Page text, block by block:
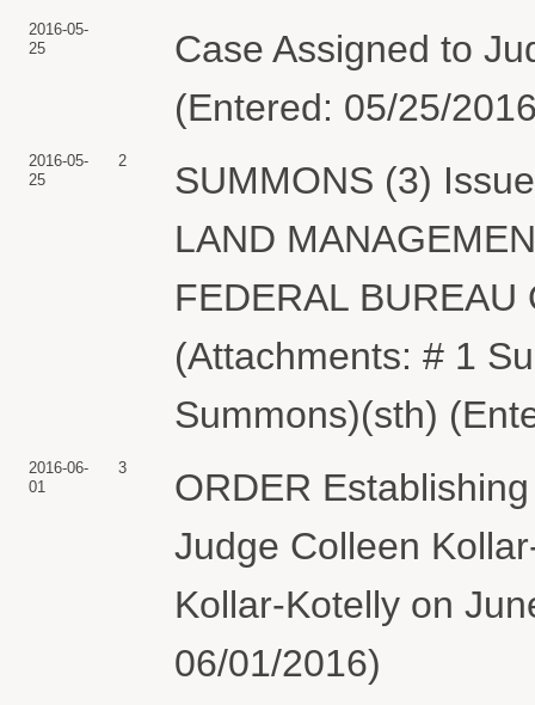
2016-05-
25
Case Assigned to
(Entered: 05/25/
2016-05-
25
2
SUMMONS (3)
LAND
FEDERAL
(Attachments: # 1
Summons)(sth)
2016-06-
01
3
ORDER
Judge Colleen
Kollar-Kotelly on
06/01/2016)